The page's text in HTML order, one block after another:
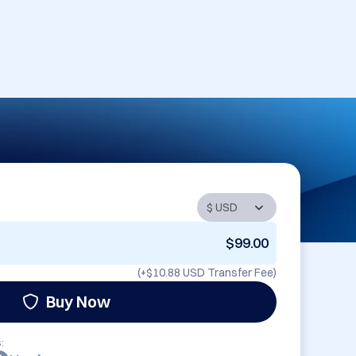
$99.00
(+$10.88 USD Transfer Fee)
Buy Now